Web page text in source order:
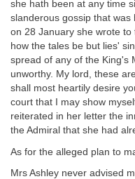
she hath been at any time
slanderous gossip that
on 28 January she wrote
how the tales be but lies'
spread of any of the King's
unworthy. My lord, these
shall most heartily desire
court that I may show
reiterated in her letter the
the Admiral that she had
As for the alleged plan to
Mrs Ashley never advised